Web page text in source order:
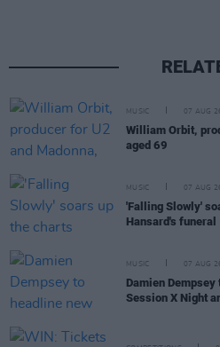
MUSIC 07 AUG 26
William Orbit,
aged 69
MUSIC 07 AUG 26
'Falling Slowly'
Hansard's funeral
MUSIC 07 AUG 26
Damien
Session X Night